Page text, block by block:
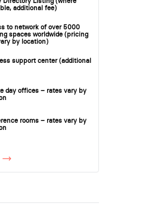
additional fee)
to network of over 5000
spaces worldwide (pricing
by location)
support center (additional
day offices – rates vary by
rooms – rates vary by